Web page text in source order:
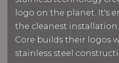
logo on the planet. It's
the cleanest installation
Core builds their logos
stainless steel